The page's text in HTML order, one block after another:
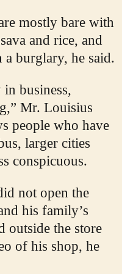
mostly bare with
and rice, and
burglary, he said.
business,
Mr. Louisius
people who have
larger cities
conspicuous.
not open the
his family’s
outside the store
of his shop, he